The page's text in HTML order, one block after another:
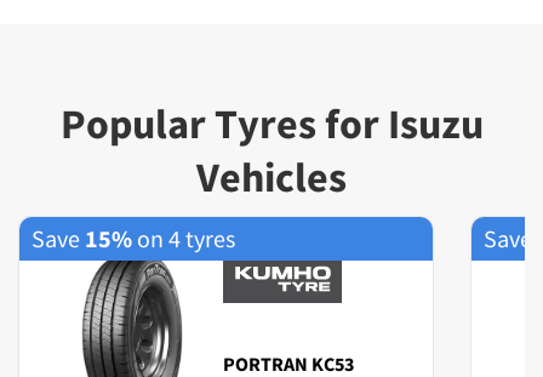
Popular Tyres for Isuzu
Vehicles
Save 15% on 4 tyres
PORTRAN KC53
Save